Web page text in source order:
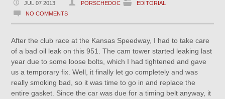
JUL 07 2013 PORSCHEDOC
EDITORIAL
NO COMMENTS
After the club race at the Kansas Speedway, I had to take care
of a bad oil leak on this 951. The cam tower started leaking last
year due to some loose bolts, which I had tightened and gave
us a temporary fix. Well, it finally let go completely and was
really smoking bad, so it was time to go in and replace the
entire gasket. Since the car was due for a timing belt anyway, it